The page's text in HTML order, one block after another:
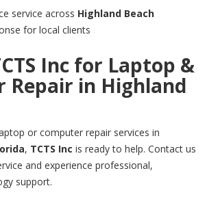
service across Highland Beach
for local clients
Inc for Laptop &
Repair in Highland
or computer repair services in
, TCTS Inc is ready to help. Contact us
and experience professional,
support.